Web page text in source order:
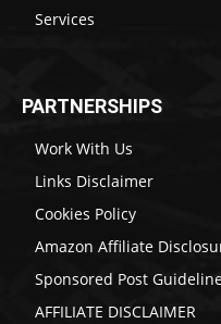
Services
PARTNERSHIPS
Work With Us
Links Disclaimer
Cookies Policy
Amazon Affiliate
Sponsored Post
AFFILIATE DISCLAIMER